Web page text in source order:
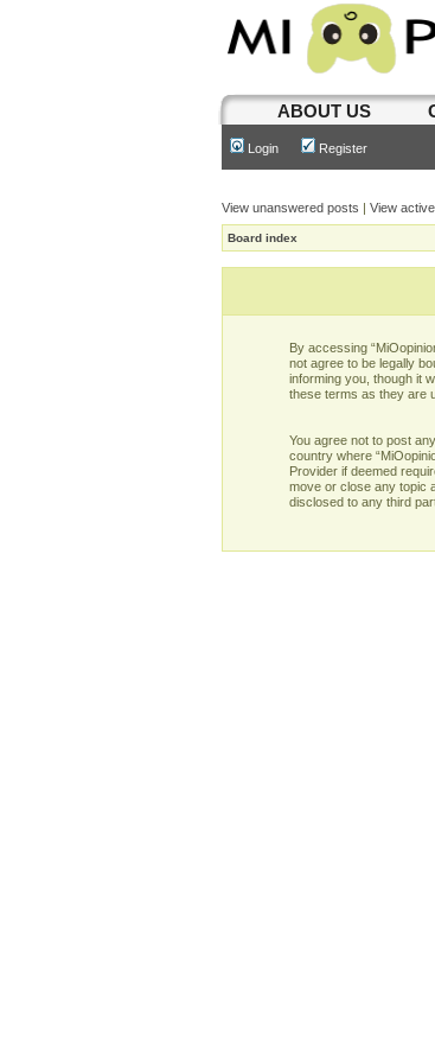
ABOUT US
Login Register
View unanswered posts | View
Board index
By accessing
not agree to be legally
informing you, though it
these terms as they are
You agree not to post
country where
Provider if deemed
move or close any topic
disclosed to any third